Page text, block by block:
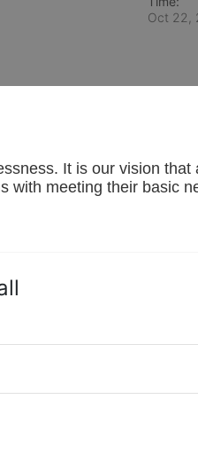
Oct 22,
It is our vision
with meeting their basic